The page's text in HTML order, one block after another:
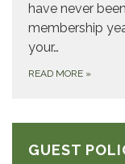
have never
membership
your…
READ MORE »
GUEST